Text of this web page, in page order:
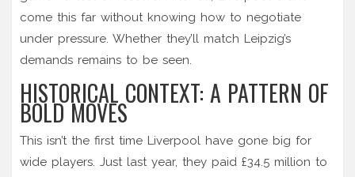
come this far without knowing how to negotiate
under pressure. Whether they’ll match Leipzig’s
demands remains to be seen.
HISTORICAL CONTEXT: A PATTERN OF
BOLD MOVES
This isn’t the first time Liverpool have gone big for
wide players. Just last year, they paid £34.5 million to